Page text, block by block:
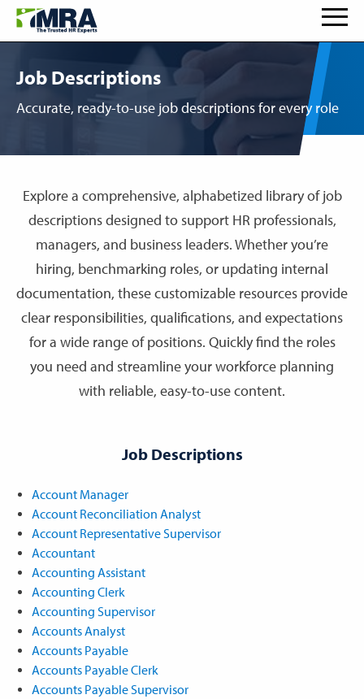
Job Descriptions
Accurate, ready-to-use job descriptions for every role
Explore a comprehensive, alphabetized library of job
descriptions designed to support HR professionals,
managers, and business leaders. Whether you’re
hiring, benchmarking roles, or updating internal
documentation, these customizable resources provide
clear responsibilities, qualifications, and expectations
for a wide range of positions. Quickly find the roles
you need and streamline your workforce planning
with reliable, easy-to-use content.
Job Descriptions
Account Manager
Account Reconciliation Analyst
Account Representative Supervisor
Accountant
Accounting Assistant
Accounting Clerk
Accounting Supervisor
Accounts Analyst
Accounts Payable
Accounts Payable Clerk
Accounts Payable Supervisor